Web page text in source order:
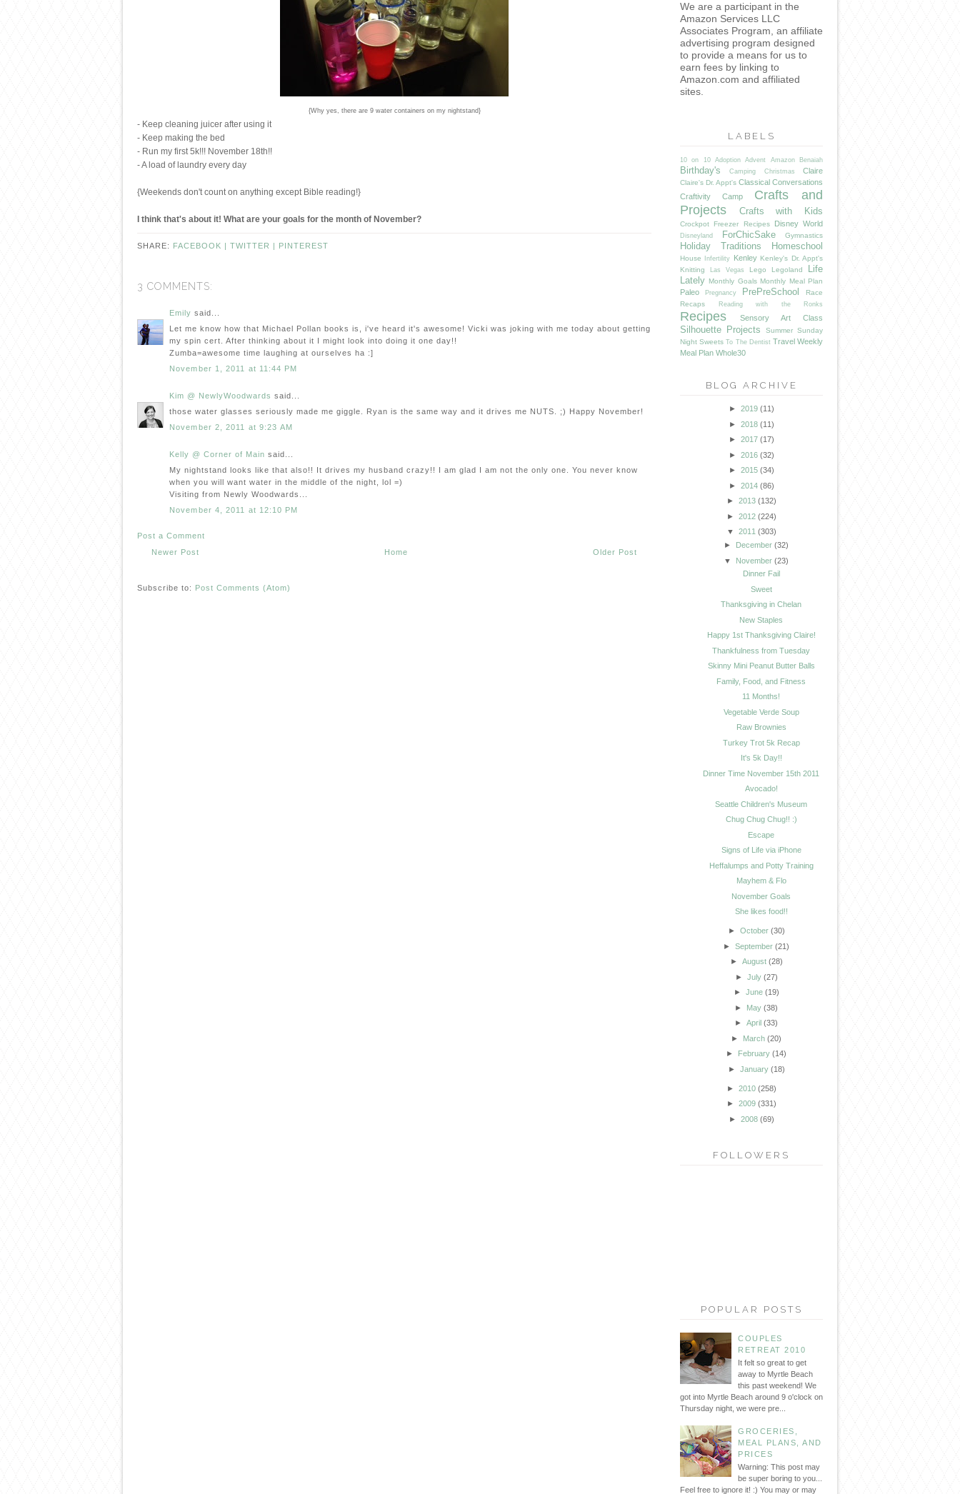
{Why yes, there are 9 water containers on my nightstand}
- Keep cleaning juicer after using it
- Keep making the bed
- Run my first 5k!!! November 18th!!
- A load of laundry every day
{Weekends don't count on anything except Bible reading!}
I think that's about it! What are your goals for the month of November?
SHARE: FACEBOOK | TWITTER | PINTEREST
3 COMMENTS:
Emily said...
Let me know how that Michael Pollan books is, i've heard it's awesome! Vicki was joking with me today about getting
my spin cert. After thinking about it I might look into doing it one day!!
Zumba=awesome time laughing at ourselves ha :]
November 1, 2011 at 11:44 PM
Kim @ NewlyWoodwards said...
those water glasses seriously made me giggle. Ryan is the same way and it drives me NUTS. ;) Happy November!
November 2, 2011 at 9:23 AM
Kelly @ Corner of Main said...
My nightstand looks like that also!! It drives my husband crazy!! I am glad I am not the only one. You never know
when you will want water in the middle of the night, lol =)
Visiting from Newly Woodwards...
November 4, 2011 at 12:10 PM
Post a Comment
Newer Post
Older Post
Home
Subscribe to: Post Comments (Atom)
We are a participant in the
Amazon Services LLC
Associates Program, an affiliate
advertising program designed
to provide a means for us to
earn fees by linking to
Amazon.com and affiliated
sites.
LABELS
10 on 10 Adoption Advent Amazon Benaiah
Birthday's Camping Christmas Claire
Claire's Dr. Appt's Classical Conversations
Craftivity Camp
Crafts and
Projects
Crafts with Kids
Crockpot Freezer Recipes Disney World
Disneyland ForChicSake Gymnastics
Holiday Traditions Homeschool
House Infertility Kenley Kenley's Dr. Appt's
Knitting
Las Vegas Lego Legoland
Life
Lately Monthly Goals Monthly Meal Plan
Paleo Pregnancy PrePreSchool
Race
Recaps
Reading with the Ronks
Recipes Sensory Art Class
Silhouette Projects Summer Sunday
Night Sweets To The Dentist Travel Weekly
Meal Plan Whole30
BLOG ARCHIVE
► 2019 (11)
► 2018 (11)
► 2017 (17)
► 2016 (32)
► 2015 (34)
► 2014 (86)
► 2013 (132)
► 2012 (224)
▼
2011 (303)
► December (32)
▼
November (23)
Dinner Fail
Sweet
Thanksgiving in Chelan
New Staples
Happy 1st Thanksgiving Claire!
Thankfulness from Tuesday
Skinny Mini Peanut Butter Balls
Family, Food, and Fitness
11 Months!
Vegetable Verde Soup
Raw Brownies
Turkey Trot 5k Recap
It's 5k Day!!
Dinner Time November 15th 2011
Avocado!
Seattle Children's Museum
Chug Chug Chug!! :)
Escape
Signs of Life via iPhone
Heffalumps and Potty Training
Mayhem & Flo
November Goals
She likes food!!
► October (30)
►September (21)
► August (28)
► July (27)
► June (19)
► May (38)
►April (33)
► March (20)
►
February (14)
► January (18)
► 2010 (258)
► 2009 (331)
► 2008 (69)
FOLLOWERS
POPULAR POSTS
COUPLES
RETREAT 2010
It felt so great to get
away to Myrtle Beach
this past weekend! We
got into Myrtle Beach around 9 o'clock on
Thursday night, we were pre...
GROCERIES,
MEAL PLANS, AND
PRICES
Warning: This post may
be super boring to you...
Feel free to ignore it! :) You may or may